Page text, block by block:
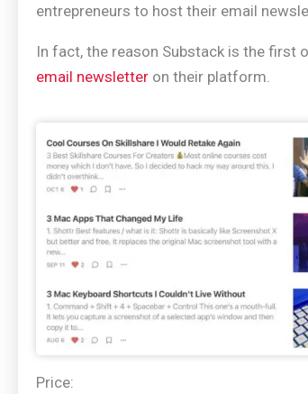
entrepreneurs to host their email
In fact, the reason Substack is the first
email newsletter on their platform.
Price: